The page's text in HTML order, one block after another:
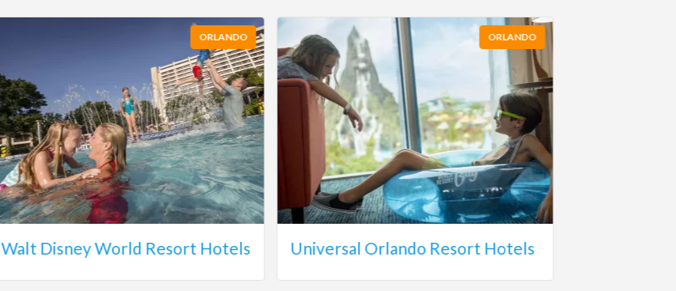
ORLANDO
Walt Disney World Resort Hotels
ORLANDO
Universal Orlando Resort Hotels